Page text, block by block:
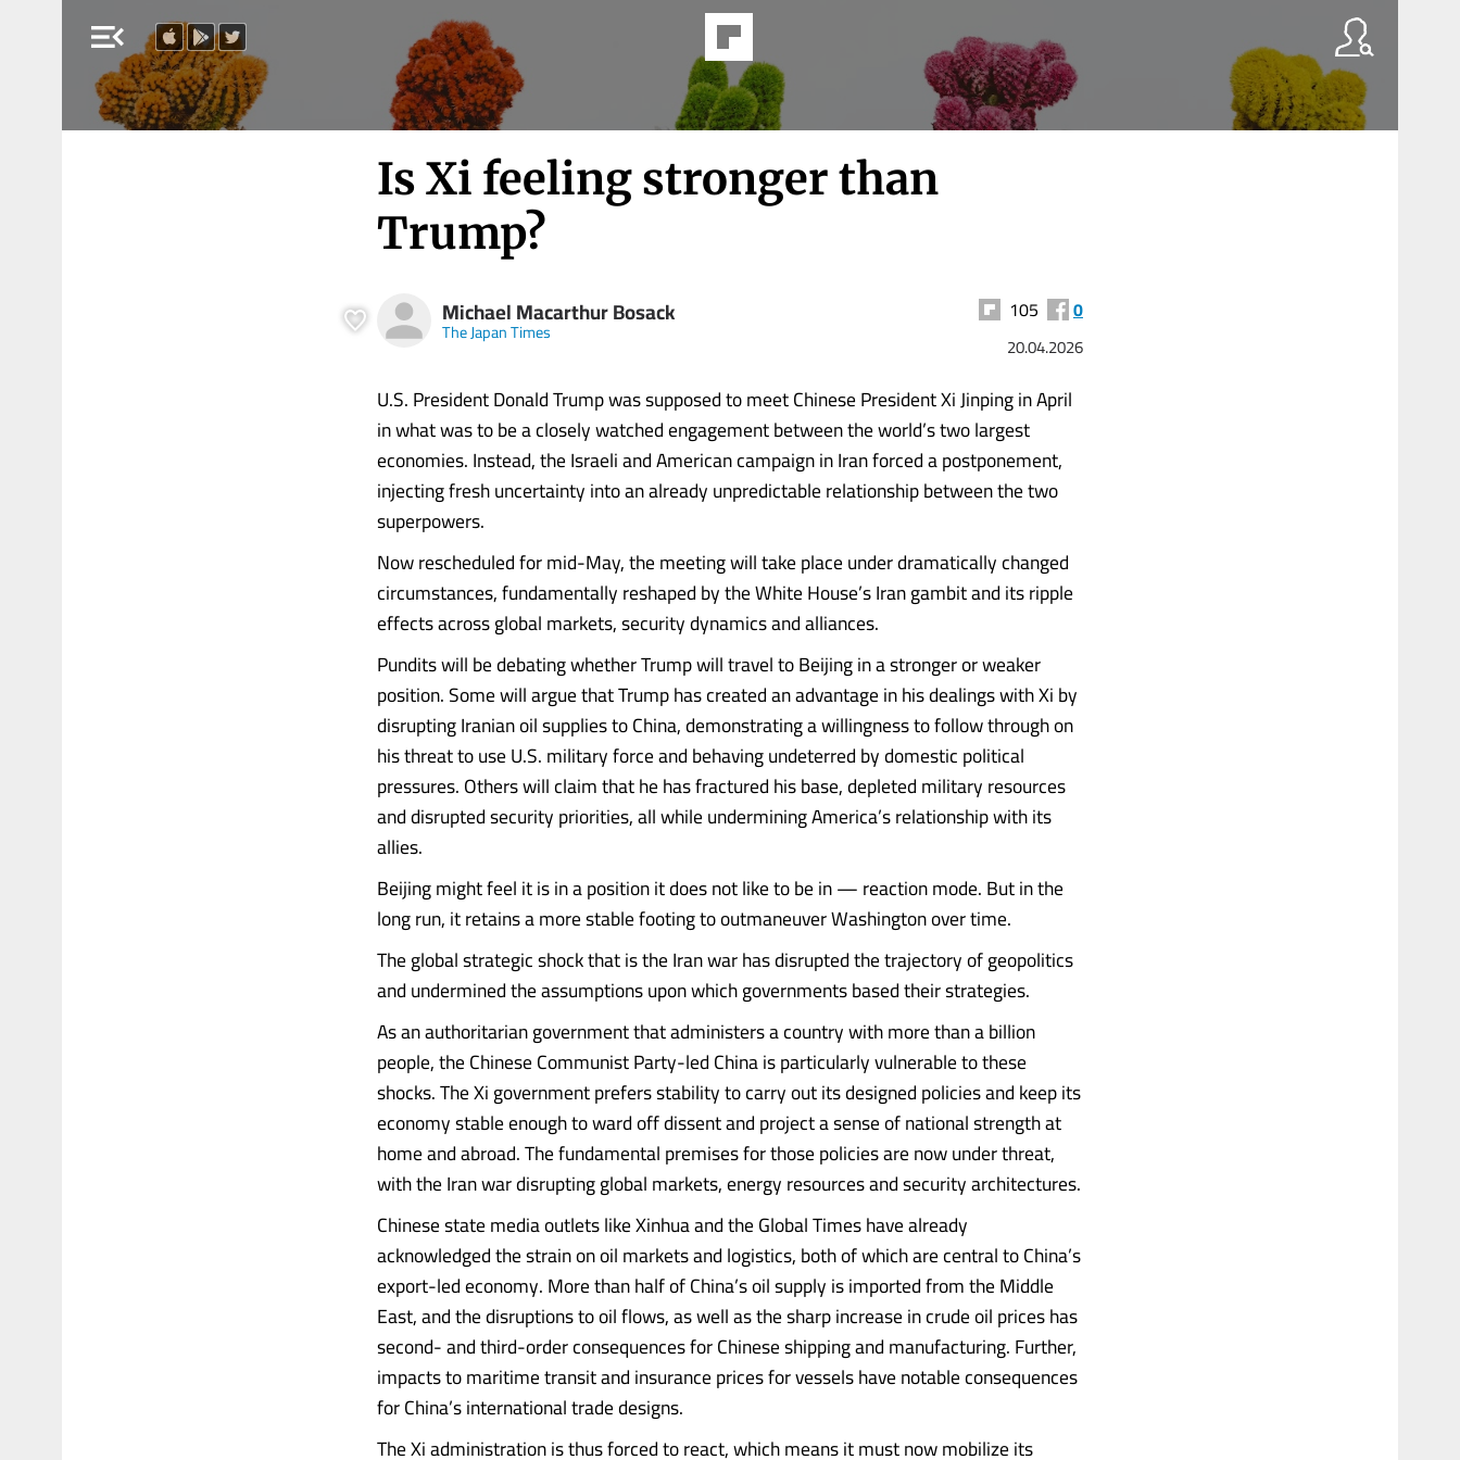
menu_open
Is Xi feeling stronger than
Trump?
Michael Macarthur Bosack
The Japan Times
105 0
20.04.2026
U.S. President Donald Trump was supposed to meet Chinese President Xi Jinping in April
in what was to be a closely watched engagement between the world’s two largest
economies. Instead, the Israeli and American campaign in Iran forced a postponement,
injecting fresh uncertainty into an already unpredictable relationship between the two
superpowers.
Now rescheduled for mid-May, the meeting will take place under dramatically changed
circumstances, fundamentally reshaped by the White House’s Iran gambit and its ripple
effects across global markets, security dynamics and alliances.
Pundits will be debating whether Trump will travel to Beijing in a stronger or weaker
position. Some will argue that Trump has created an advantage in his dealings with Xi by
disrupting Iranian oil supplies to China, demonstrating a willingness to follow through on
his threat to use U.S. military force and behaving undeterred by domestic political
pressures. Others will claim that he has fractured his base, depleted military resources
and disrupted security priorities, all while undermining America’s relationship with its
allies.
Beijing might feel it is in a position it does not like to be in — reaction mode. But in the
long run, it retains a more stable footing to outmaneuver Washington over time.
The global strategic shock that is the Iran war has disrupted the trajectory of geopolitics
and undermined the assumptions upon which governments based their strategies.
As an authoritarian government that administers a country with more than a billion
people, the Chinese Communist Party-led China is particularly vulnerable to these
shocks. The Xi government prefers stability to carry out its designed policies and keep its
economy stable enough to ward off dissent and project a sense of national strength at
home and abroad. The fundamental premises for those policies are now under threat,
with the Iran war disrupting global markets, energy resources and security architectures.
Chinese state media outlets like Xinhua and the Global Times have already
acknowledged the strain on oil markets and logistics, both of which are central to China’s
export-led economy. More than half of China’s oil supply is imported from the Middle
East, and the disruptions to oil flows, as well as the sharp increase in crude oil prices has
second- and third-order consequences for Chinese shipping and manufacturing. Further,
impacts to maritime transit and insurance prices for vessels have notable consequences
for China’s international trade designs.
The Xi administration is thus forced to react, which means it must now mobilize its